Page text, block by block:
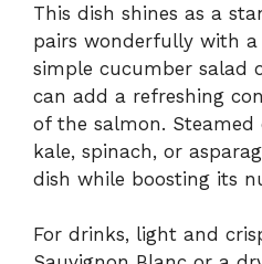
This dish shines as a
pairs wonderfully with a
simple cucumber salad
can add a refreshing
of the salmon. Steamed
kale, spinach, or
dish while boosting its
For drinks, light and